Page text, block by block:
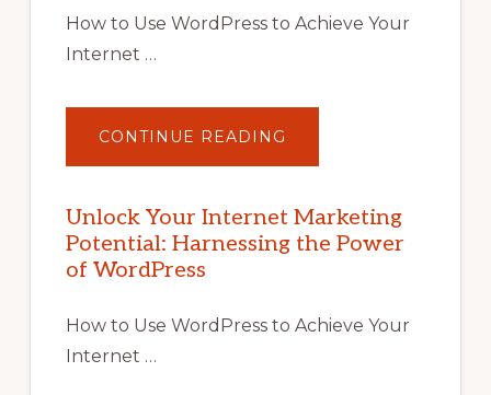
How to Use WordPress to Achieve Your
Internet …
CONTINUE READING
YOUR
POTENTIAL
WITH
WORDPRESS:
TIPS,
Unlock Your Internet Marketing
Potential: Harnessing the Power
of WordPress
How to Use WordPress to Achieve Your
Internet …